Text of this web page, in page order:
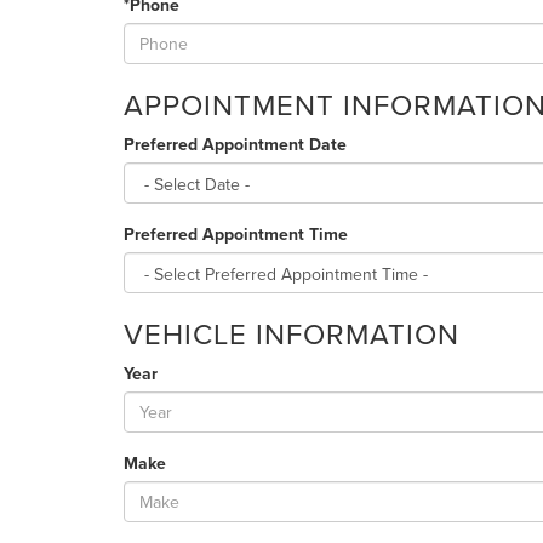
*Phone
APPOINTMENT
Preferred Appointment Date
Preferred Appointment Time
VEHICLE INFORMATION
Year
Make